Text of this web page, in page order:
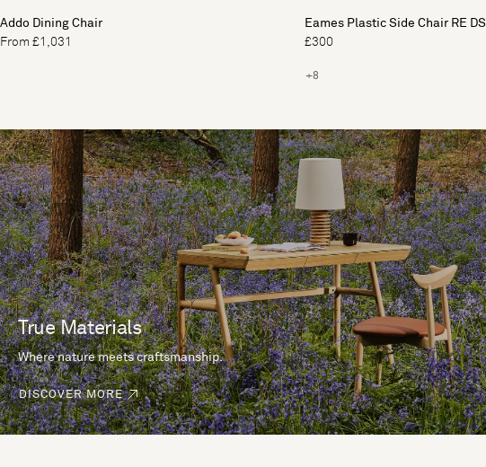
Addo Dining Chair
From £1,031
Eames Plastic Side Chair RE
£300
+8
True Materials
Where nature meets craftsmanship.
DISCOVER MORE